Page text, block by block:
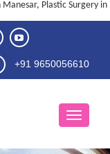
Plastic Surgery in
+91 9650056610